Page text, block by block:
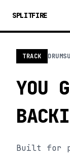
SPLITFIRE
TRACK DRUMS
YOU
Built for